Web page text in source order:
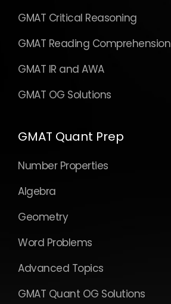
GMAT Critical Reasoning
GMAT Reading Comprehension
GMAT IR and AWA
GMAT OG Solutions
GMAT Quant Prep
Number Properties
Algebra
Geometry
Word Problems
Advanced Topics
GMAT Quant OG Solutions